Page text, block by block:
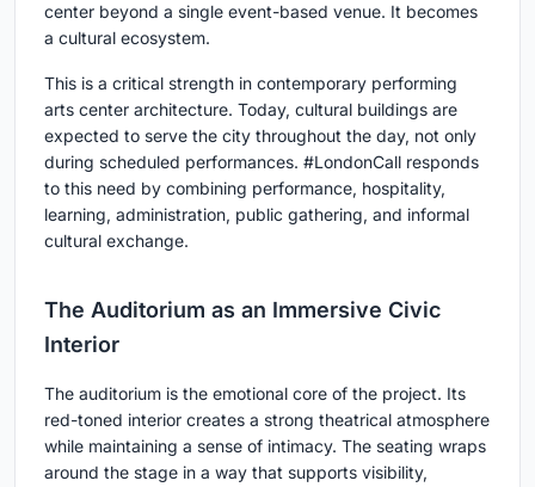
center beyond a single event-based venue. It becomes
a cultural ecosystem.
This is a critical strength in contemporary performing
arts center architecture. Today, cultural buildings are
expected to serve the city throughout the day, not only
during scheduled performances. #LondonCall responds
to this need by combining performance, hospitality,
learning, administration, public gathering, and informal
cultural exchange.
The Auditorium as an Immersive Civic
Interior
The auditorium is the emotional core of the project. Its
red-toned interior creates a strong theatrical atmosphere
while maintaining a sense of intimacy. The seating wraps
around the stage in a way that supports visibility,